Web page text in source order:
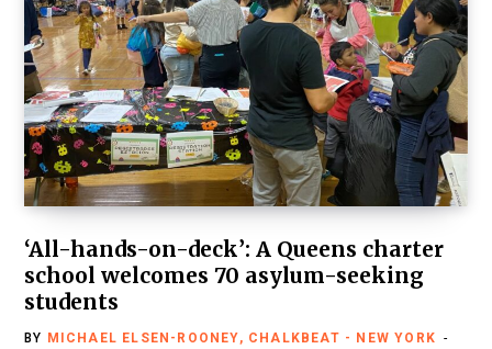
‘All-hands-on-deck’: A Queens charter
school welcomes 70 asylum-seeking
students
BY MICHAEL ELSEN-ROONEY, CHALKBEAT - NEW YORK